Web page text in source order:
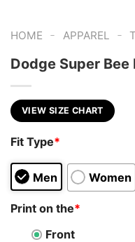
HOME - APPAREL -
Dodge Super
VIEW SIZE CHART
Fit Type*
Men Women
Print on the*
Front